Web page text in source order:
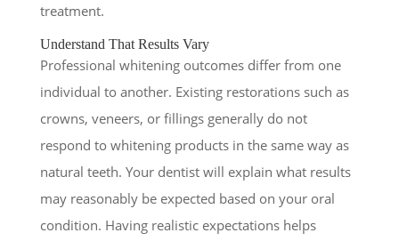
treatment.
Understand That Results Vary
Professional whitening outcomes differ from one
individual to another. Existing restorations such as
crowns, veneers, or fillings generally do not
respond to whitening products in the same way as
natural teeth. Your dentist will explain what results
may reasonably be expected based on your oral
condition. Having realistic expectations helps